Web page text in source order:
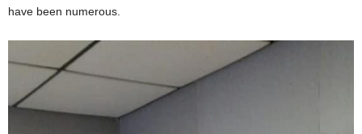
have been numerous.